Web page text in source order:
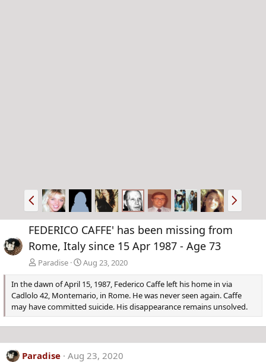
P
r
e
v
N
e
x
FEDERICO CAFFE' has been missing from
Rome, Italy since 15 Apr 1987 - Age 73
Paradise
Aug 23, 2020
In the dawn of April 15, 1987, Federico Caffe left his home in via
Cadlolo 42, Montemario, in Rome. He was never seen again. Caffe
may have committed suicide. His disappearance remains unsolved.
Paradise
Aug 23, 2020